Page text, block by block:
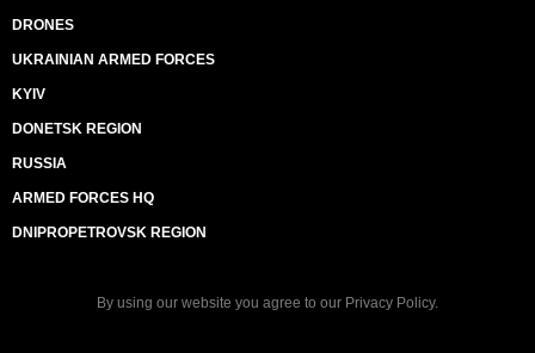
DRONES
UKRAINIAN ARMED FORCES
KYIV
DONETSK REGION
RUSSIA
ARMED FORCES HQ
DNIPROPETROVSK REGION
By using our website you agree to our Privacy Policy.